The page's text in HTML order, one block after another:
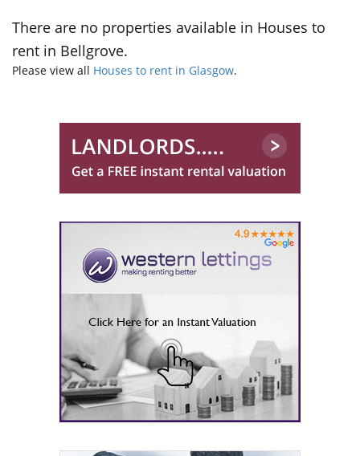
There are no properties available in Houses to
rent in Bellgrove.
Please view all Houses to rent in Glasgow.